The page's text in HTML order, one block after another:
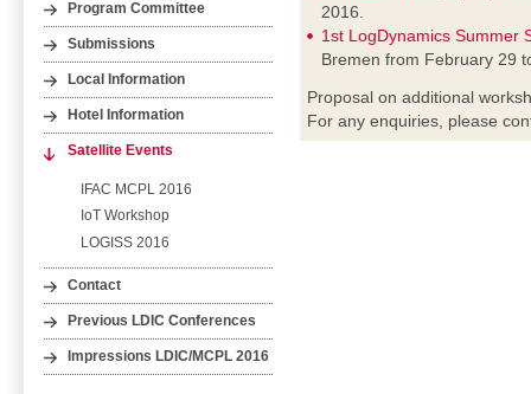
Program Committee
Submissions
Local Information
Hotel Information
Satellite Events
IFAC MCPL 2016
IoT Workshop
LOGISS 2016
Contact
Previous LDIC Conferences
Impressions LDIC/MCPL 2016
2016.
1st LogDynamics Summer
Bremen from February 29
Proposal on additional
For any enquiries, please